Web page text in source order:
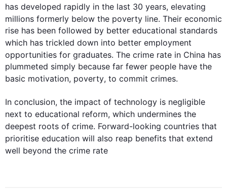
has developed rapidly in the last 30 years, elevating
millions formerly below the poverty line. Their economic
rise has been followed by better educational standards
which has trickled down into better employment
opportunities for graduates. The crime rate in China has
plummeted simply because far fewer people have the
basic motivation, poverty, to commit crimes.
In conclusion, the impact of technology is negligible
next to educational reform, which undermines the
deepest roots of crime. Forward-looking countries that
prioritise education will also reap benefits that extend
well beyond the crime rate